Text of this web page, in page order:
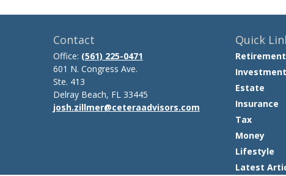
Contact
Office: (561) 225-0471
601 N. Congress Ave.
Ste. 413
Delray Beach, FL 33445
josh.zillmer@ceteraadvisors.com
Quick
Retirement
Investment
Estate
Insurance
Tax
Money
Lifestyle
Latest